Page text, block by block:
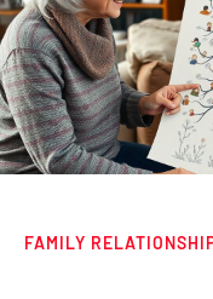
FAMILY